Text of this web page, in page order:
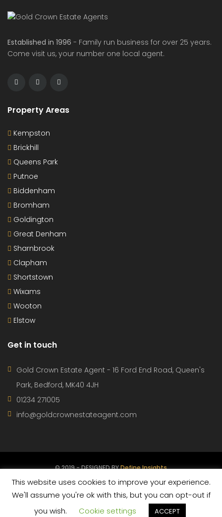
Established in 1996 - Family run business for over 25 years.
Come visit us, your number one local agent.
Property Areas
Kempston
Brickhill
Queens Park
Putnoe
Biddenham
Bromham
Goldington
Great Denham
Sharnbrook
Clapham
Shortstown
Wixams
Wooton
Elstow
Get in touch
Gold Crown Estate Agent - 16 Ford End Road, Queen's
Park, Bedford, MK40 4JH
01234 271005
info@goldcrownestateagent.com
© 2019 - DESIGNED BYDefine Insights
AGENTS TERMS OF USE
PRIVACY POLICY
This website uses cookies to improve your experience.
We'll assume you're ok with this, but you can opt-out if
you wish.
Cookie settings ACCEPT